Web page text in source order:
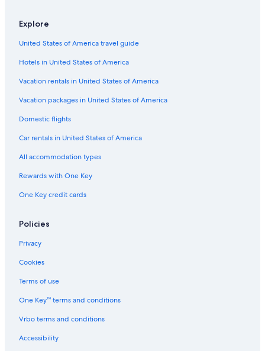
Explore
United States of America travel guide
Hotels in United States of America
Vacation rentals in United States of America
Vacation packages in United States of America
Domestic flights
Car rentals in United States of America
All accommodation types
Rewards with One Key
One Key credit cards
Policies
Privacy
Cookies
Terms of use
One Key™ terms and conditions
Vrbo terms and conditions
Accessibility